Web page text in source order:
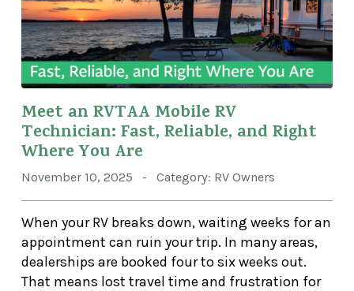
Meet an RVTAA Mobile RV
Technician: Fast, Reliable, and Right
Where You Are
November 10, 2025 - Category: RV Owners
When your RV breaks down, waiting weeks for an
appointment can ruin your trip. In many areas,
dealerships are booked four to six weeks out.
That means lost travel time and frustration for